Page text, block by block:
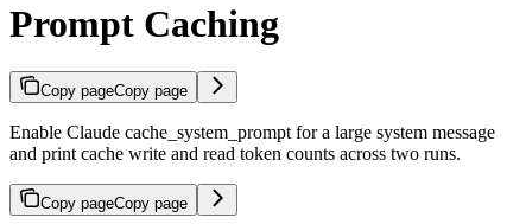
Prompt Caching
Copy pageCopy page
Enable Claude cache_system_prompt for a large system message
and print cache write and read token counts across two runs.
Copy pageCopy page